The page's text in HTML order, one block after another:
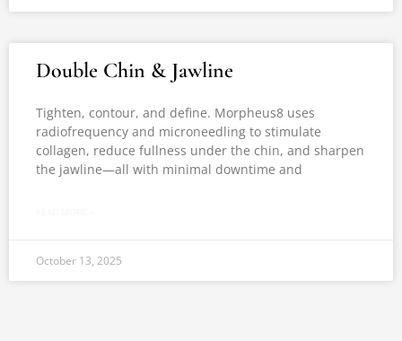
Double Chin & Jawline
Tighten, contour, and define. Morpheus8 uses
radiofrequency and microneedling to stimulate
collagen, reduce fullness under the chin, and sharpen
the jawline—all with minimal downtime and
October 13, 2025